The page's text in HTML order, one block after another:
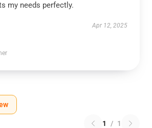
my needs perfectly.
Apr 12, 2025
1 / 1